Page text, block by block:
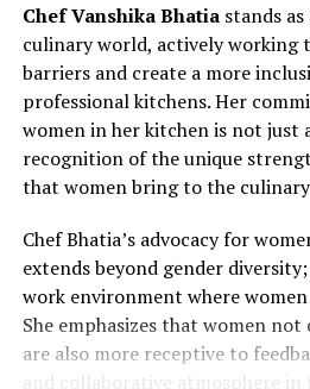
Chef Vanshika Bhatiastands
culinary world, actively working
barriers and create a more
professional kitchens. Her
women in her kitchen is not just
recognition of the unique
that women bring to the
Chef Bhatia’s advocacy for
extends beyond gender
work environment where
She emphasizes that women
are also more receptive to
and collaborative atmosphere in